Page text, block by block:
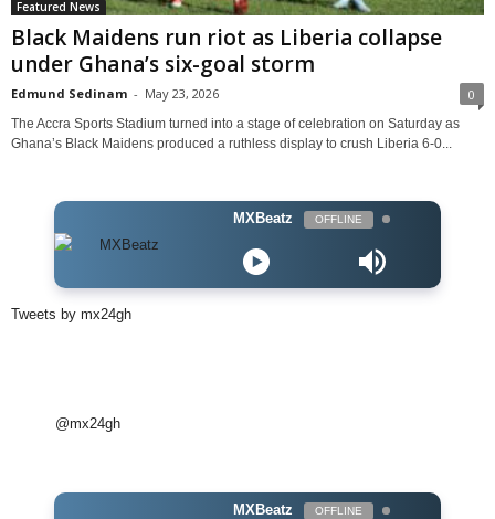
Featured News
Black Maidens run riot as Liberia collapse
under Ghana’s six-goal storm
Edmund Sedinam - May 23, 2026 0
The Accra Sports Stadium turned into a stage of celebration on Saturday as
Ghana’s Black Maidens produced a ruthless display to crush Liberia 6-0...
MXBeatz OFFLINE
Tweets by mx24gh
@mx24gh
MXBeatz OFFLINE